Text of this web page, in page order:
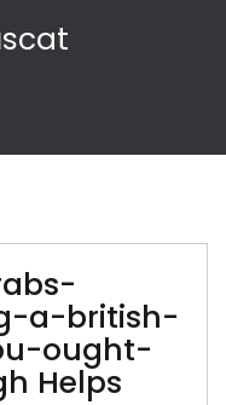
a-british-
ought-
Helps